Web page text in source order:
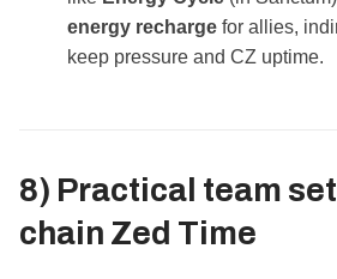
energy recharge for allies,
keep pressure and CZ uptime.
8) Practical team
chain Zed Time